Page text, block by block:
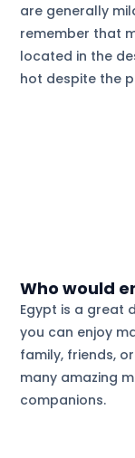
are generally
remember that
located in the
hot despite the
Who would
Egypt is a great
you can enjoy
family, friends,
many amazing
companions.